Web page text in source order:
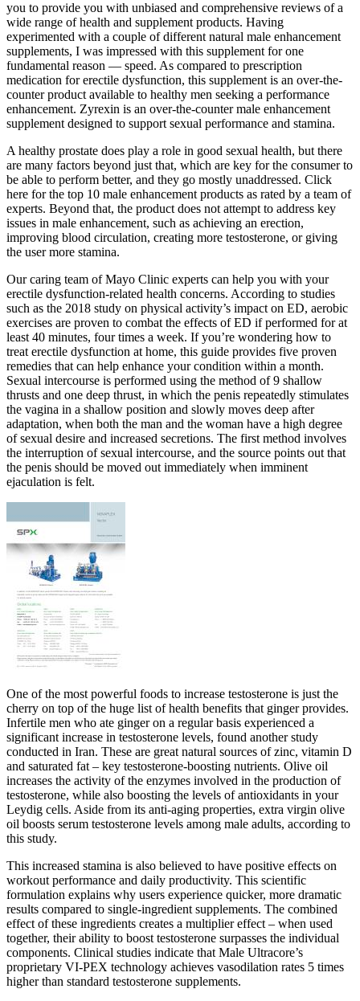
you to provide you with unbiased and comprehensive reviews of a
wide range of health and supplement products. Having
experimented with a couple of different natural male enhancement
supplements, I was impressed with this supplement for one
fundamental reason — speed. As compared to prescription
medication for erectile dysfunction, this supplement is an over-the-
counter product available to healthy men seeking a performance
enhancement. Zyrexin is an over-the-counter male enhancement
supplement designed to support sexual performance and stamina.
A healthy prostate does play a role in good sexual health, but there
are many factors beyond just that, which are key for the consumer to
be able to perform better, and they go mostly unaddressed. Click
here for the top 10 male enhancement products as rated by a team of
experts. Beyond that, the product does not attempt to address key
issues in male enhancement, such as achieving an erection,
improving blood circulation, creating more testosterone, or giving
the user more stamina.
Our caring team of Mayo Clinic experts can help you with your
erectile dysfunction-related health concerns. According to studies
such as the 2018 study on physical activity’s impact on ED, aerobic
exercises are proven to combat the effects of ED if performed for at
least 40 minutes, four times a week. If you’re wondering how to
treat erectile dysfunction at home, this guide provides five proven
remedies that can help enhance your condition within a month.
Sexual intercourse is performed using the method of 9 shallow
thrusts and one deep thrust, in which the penis repeatedly stimulates
the vagina in a shallow position and slowly moves deep after
adaptation, when both the man and the woman have a high degree
of sexual desire and increased secretions. The first method involves
the interruption of sexual intercourse, and the source points out that
the penis should be moved out immediately when imminent
ejaculation is felt.
One of the most powerful foods to increase testosterone is just the
cherry on top of the huge list of health benefits that ginger provides.
Infertile men who ate ginger on a regular basis experienced a
significant increase in testosterone levels, found another study
conducted in Iran. These are great natural sources of zinc, vitamin D
and saturated fat – key testosterone-boosting nutrients. Olive oil
increases the activity of the enzymes involved in the production of
testosterone, while also boosting the levels of antioxidants in your
Leydig cells. Aside from its anti-aging properties, extra virgin olive
oil boosts serum testosterone levels among male adults, according to
this study.
This increased stamina is also believed to have positive effects on
workout performance and daily productivity. This scientific
formulation explains why users experience quicker, more dramatic
results compared to single-ingredient supplements. The combined
effect of these ingredients creates a multiplier effect – when used
together, their ability to boost testosterone surpasses the individual
components. Clinical studies indicate that Male Ultracore’s
proprietary VI-PEX technology achieves vasodilation rates 5 times
higher than standard testosterone supplements.